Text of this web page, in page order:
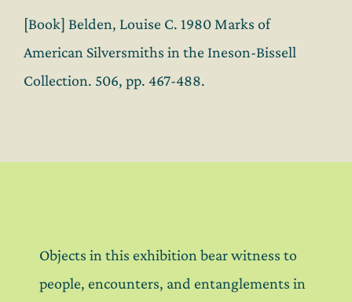
[Book] Belden, Louise C. 1980 Marks of
American Silversmiths in the Ineson-Bissell
Collection. 506, pp. 467-488.
Objects in this exhibition bear witness to
people, encounters, and entanglements in